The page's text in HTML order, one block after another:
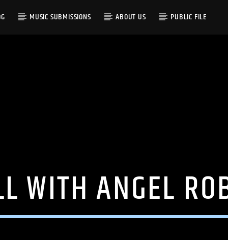
MUSIC SUBMISSIONS ABOUT US PUBLIC FILE
WITH ANGEL